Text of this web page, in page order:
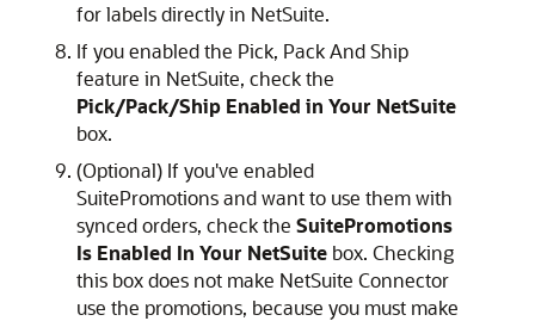
for labels directly in NetSuite.
If you enabled the Pick, Pack And Ship
feature in NetSuite, check the
Pick/Pack/Ship Enabled in Your NetSuite
box.
(Optional) If you've enabled
SuitePromotions and want to use them with
synced orders, check the SuitePromotions
Is Enabled In Your NetSuite box. Checking
this box does not make NetSuite Connector
use the promotions, because you must make